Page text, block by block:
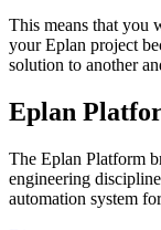
This means that you
your Eplan project
solution to another
Eplan
The Eplan Platform
engineering
automation system